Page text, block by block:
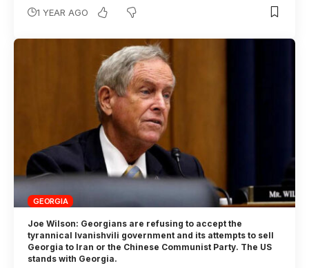
1 YEAR AGO
GEORGIA
Joe Wilson: Georgians are refusing to accept the
tyrannical Ivanishvili government and its attempts to sell
Georgia to Iran or the Chinese Communist Party. The US
stands with Georgia.